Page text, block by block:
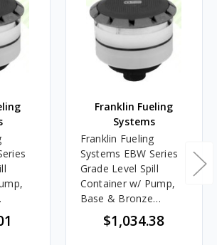
-
Franklin Fueling
Systems
Franklin Fueling
Systems EBW Series
Grade Level Spill
Container w/ Pump,
Base & Bronze
Composite Cover -
NPT Threads
$1,034.38